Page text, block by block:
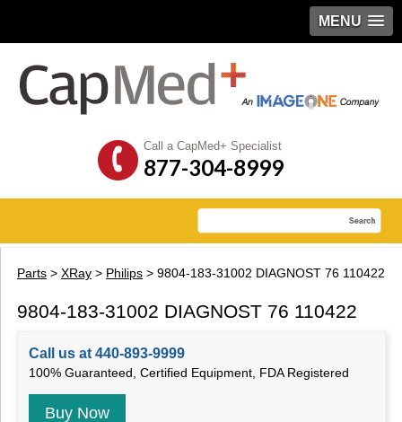
MENU
Call a CapMed+ Specialist
877-304-8999
Parts > XRay > Philips > 9804-183-31002 DIAGNOST 76 110422
9804-183-31002 DIAGNOST 76 110422
Call us at 440-893-9999
100% Guaranteed, Certified Equipment, FDA Registered
Buy Now